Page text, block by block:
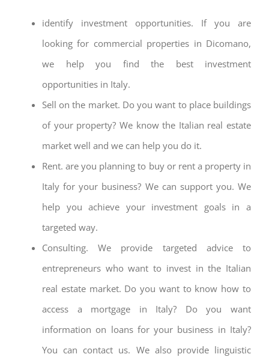
identify investment opportunities. If you are
looking for commercial properties in Dicomano,
we help you find the best investment
opportunities in Italy.
Sell on the market. Do you want to place buildings
of your property? We know the Italian real estate
market well and we can help you do it.
Rent. are you planning to buy or rent a property in
Italy for your business? We can support you. We
help you achieve your investment goals in a
targeted way.
Consulting. We provide targeted advice to
entrepreneurs who want to invest in the Italian
real estate market. Do you want to know how to
access a mortgage in Italy? Do you want
information on loans for your business in Italy?
You can contact us. We also provide linguistic